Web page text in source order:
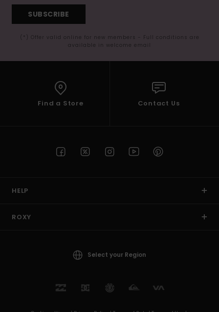
SUBSCRIBE
(*) Offer valid online for new members - Full conditions are
available in welcome email
Find a Store Contact Us
HELP
ROXY
Select your Region